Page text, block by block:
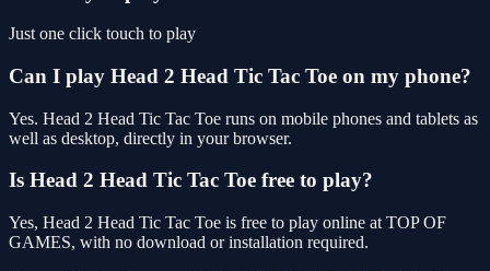
Just one click touch to play
Can I play Head 2 Head Tic Tac Toe on my phone?
Yes. Head 2 Head Tic Tac Toe runs on mobile phones and tablets as
well as desktop, directly in your browser.
Is Head 2 Head Tic Tac Toe free to play?
Yes, Head 2 Head Tic Tac Toe is free to play online at TOP OF
GAMES, with no download or installation required.